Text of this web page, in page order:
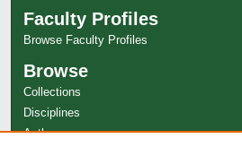
Faculty Profiles
Browse Faculty Profiles
Browse
Collections
Disciplines
Authors